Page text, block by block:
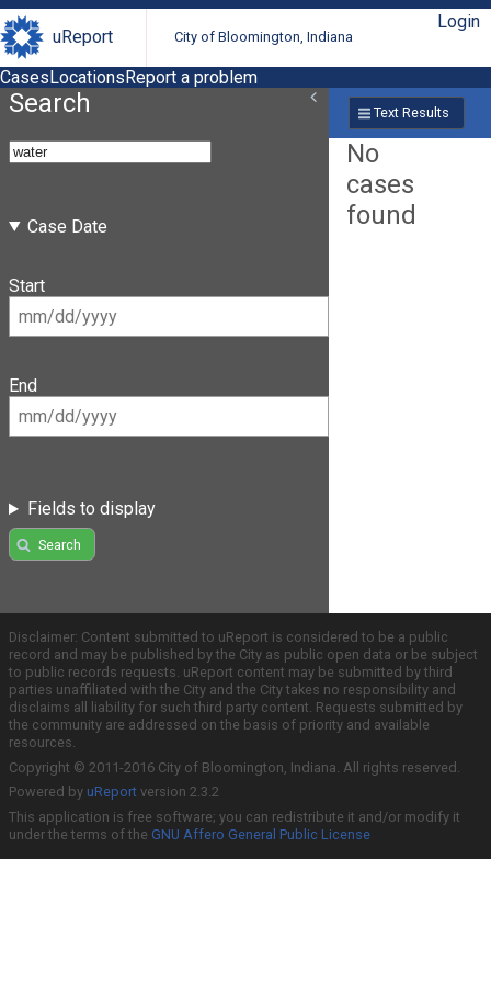
uReport City of Bloomington, Indiana
Login
CasesLocationsReport a problem
Search
Case Date
Start
End
Fields to display
Search
Text Results
No
cases
found
Disclaimer: Content submitted to uReport is considered to be a public
record and may be published by the City as public open data or be subject
to public records requests. uReport content may be submitted by third
parties unaffiliated with the City and the City takes no responsibility and
disclaims all liability for such third party content. Requests submitted by
the community are addressed on the basis of priority and available
resources.
Copyright © 2011-2016 City of Bloomington, Indiana. All rights reserved.
Powered by uReport version 2.3.2
This application is free software; you can redistribute it and/or modify it
under the terms of the GNU Affero General Public License